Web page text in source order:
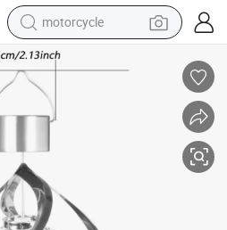
motorcycle
crawler excavator
farm tractor
basketball shoe
smart phone
sport shoe
Decorative Wall Lamp Waterproof